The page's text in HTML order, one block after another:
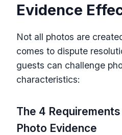
Evidence
Not all photos are
comes to dispute
guests can challenge
characteristics:
The 4
Photo Evidence